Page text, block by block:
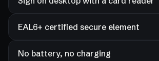
EAL6+ certified secure element
No battery, no charging